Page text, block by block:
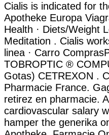
Cialis is indicated for
Apotheke Europa
Health · Diets/Weight
Meditation . Cialis
linea · Carro
TOBROPTIC ®
Gotas) CETREXON .
Pharmacie France.
retirez en pharmacie.
cardiovascular salary
hamper the generika